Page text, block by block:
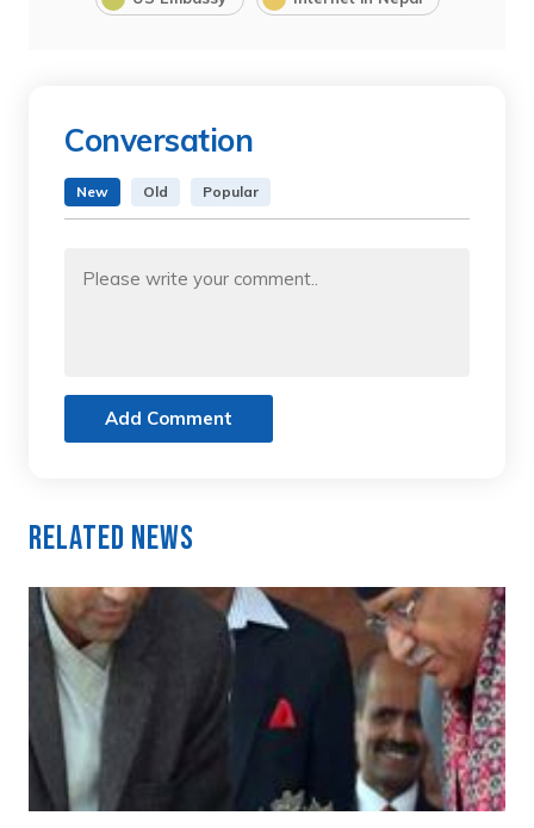
Conversation
New Old Popular
Add Comment
Related News